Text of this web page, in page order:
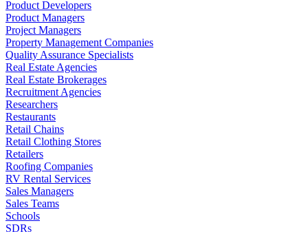
Product Developers
Product Managers
Project Managers
Property Management Companies
Quality Assurance Specialists
Real Estate Agencies
Real Estate Brokerages
Recruitment Agencies
Researchers
Restaurants
Retail Chains
Retail Clothing Stores
Retailers
Roofing Companies
RV Rental Services
Sales Managers
Sales Teams
Schools
SDRs